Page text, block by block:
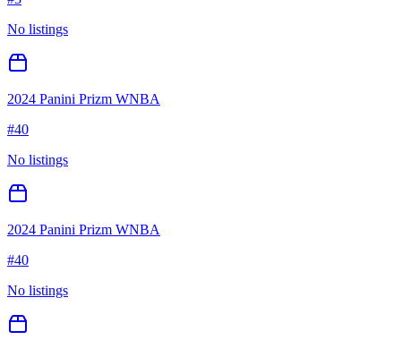
No listings
2024 Panini Prizm WNBA
#40
No listings
2024 Panini Prizm WNBA
#40
No listings